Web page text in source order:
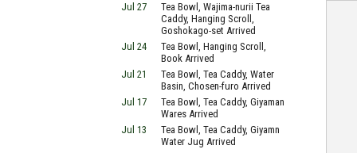
Jul 27
Tea Bowl, Wajima-nurii Tea
Caddy, Hanging Scroll,
Goshokago-set Arrived
Jul 24
Tea Bowl, Hanging Scroll,
Book Arrived
Jul 21
Tea Bowl, Tea Caddy, Water
Basin, Chosen-furo Arrived
Jul 17
Tea Bowl, Tea Caddy, Giyaman
Wares Arrived
Jul 13
Tea Bowl, Tea Caddy, Giyamn
Water Jug Arrived